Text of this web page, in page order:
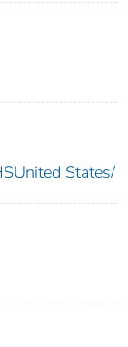
States/